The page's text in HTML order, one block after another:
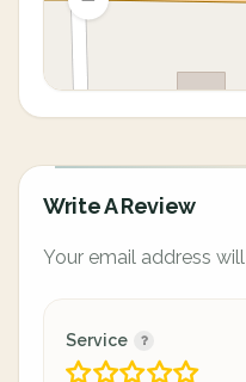
Write A Review
Your email address
Service